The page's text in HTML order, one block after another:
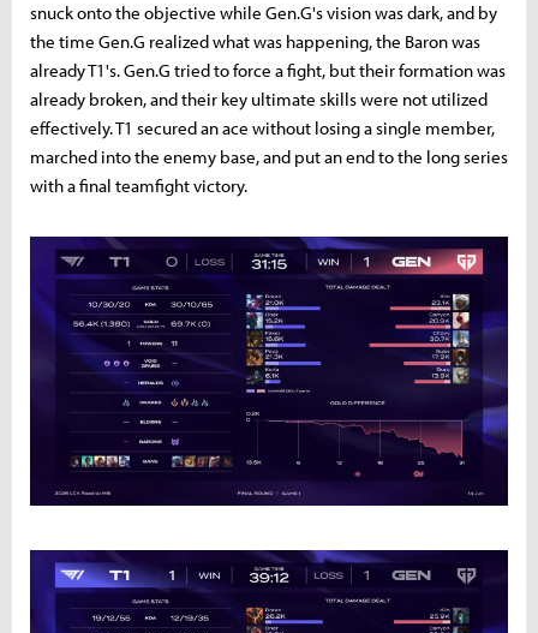
snuck onto the objective while Gen.G's vision was dark, and by
the time Gen.G realized what was happening, the Baron was
already T1's. Gen.G tried to force a fight, but their formation was
already broken, and their key ultimate skills were not utilized
effectively. T1 secured an ace without losing a single member,
marched into the enemy base, and put an end to the long series
with a final teamfight victory.